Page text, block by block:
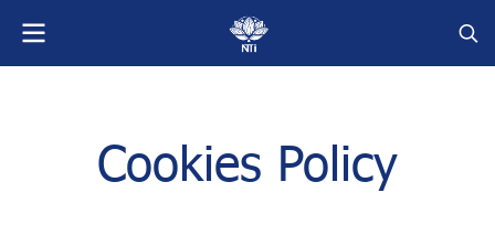
Cookies Policy